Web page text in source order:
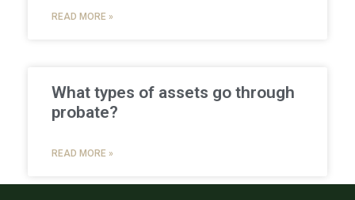
READ MORE »
What types of assets go through
probate?
READ MORE »